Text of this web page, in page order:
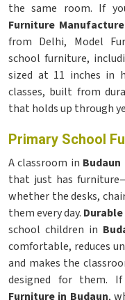
the same room. If
Furniture
from Delhi, Model
school furniture,
sized at 11 inches in
classes, built from
that holds up through
Primary School
A classroom in Budaun
that just has
whether the desks,
them every day.
school children in
comfortable, reduces
and makes the
designed for them.
Furniture in Budaun,